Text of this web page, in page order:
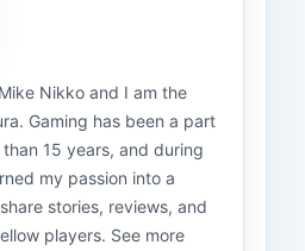
Nikko and I am the
Gaming has been a part
15 years, and during
my passion into a
stories, reviews, and
players. See more